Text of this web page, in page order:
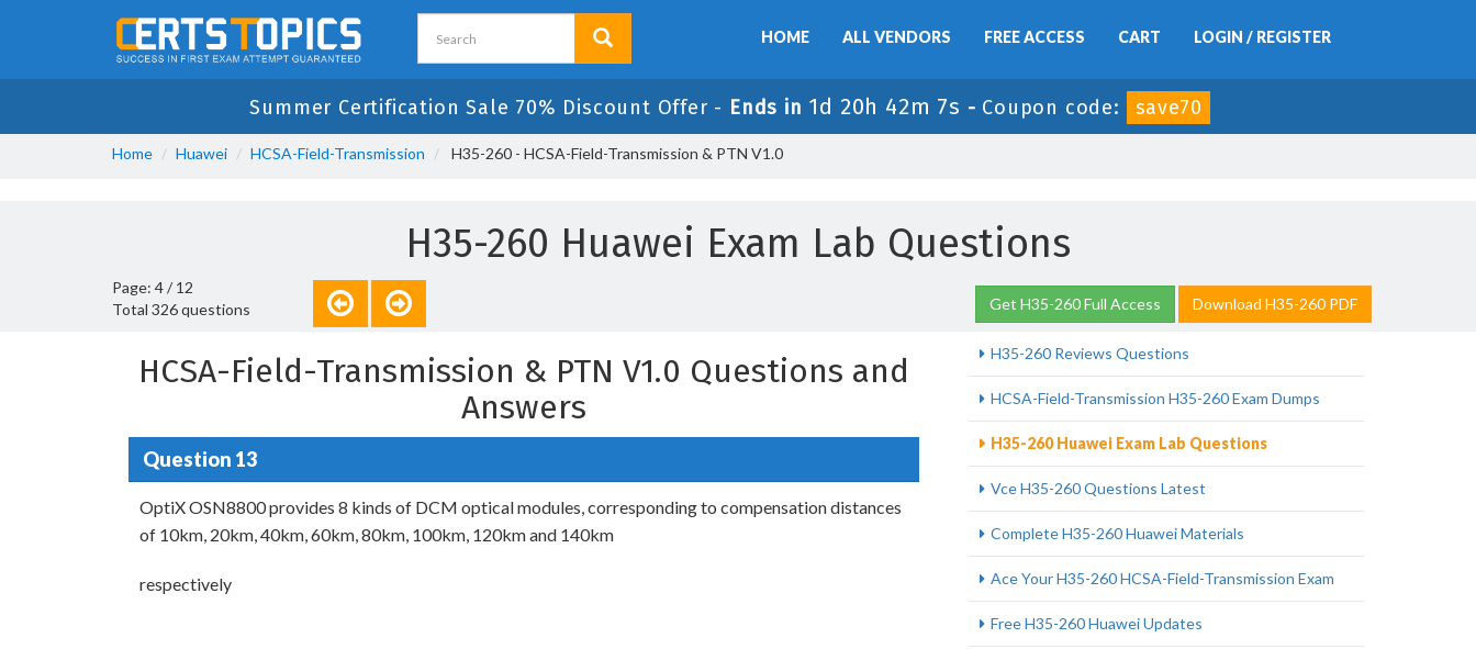
HOME ALL VENDORS FREE ACCESS CART LOGIN / REGISTER
Summer Certification Sale 70% Discount Offer - Ends in 1d 20h 42m 7s - Coupon code: save70
Home Huawei HCSA-Field-Transmission H35-260 - HCSA-Field-Transmission & PTN V1.0
H35-260 Huawei Exam Lab Questions
Page: 4 / 12
Total 326 questions
Get H35-260 Full Access Download H35-260 PDF
HCSA-Field-Transmission & PTN V1.0 Questions and
Answers
Question 13
OptiX OSN8800 provides 8 kinds of DCM optical modules, corresponding to compensation distances
of 10km, 20km, 40km, 60km, 80km, 100km, 120km and 140km
respectively
H35-260 Reviews Questions
HCSA-Field-Transmission H35-260 Exam Dumps
H35-260 Huawei Exam Lab Questions
Vce H35-260 Questions Latest
Complete H35-260 Huawei Materials
Ace Your H35-260 HCSA-Field-Transmission Exam
Free H35-260 Huawei Updates